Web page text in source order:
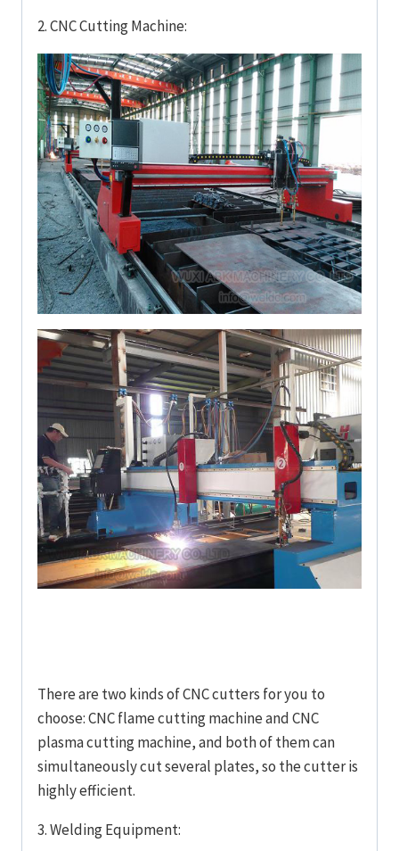
2. CNC Cutting Machine:
There are two kinds of CNC cutters for you to
choose: CNC flame cutting machine and CNC
plasma cutting machine, and both of them can
simultaneously cut several plates, so the cutter is
highly efficient.
3. Welding Equipment: